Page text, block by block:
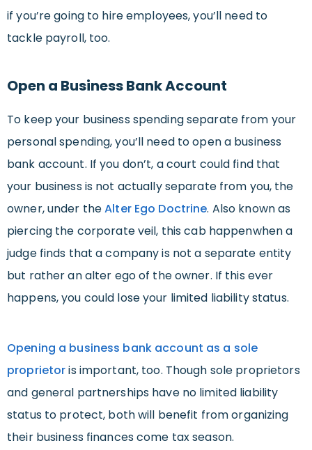
if you’re going to hire employees, you’ll need to
tackle payroll, too.
Open a Business Bank Account
To keep your business spending separate from your
personal spending, you’ll need to open a business
bank account. If you don’t, a court could find that
your business is not actually separate from you, the
owner, under theAlter Ego Doctrine. Also known as
piercing the corporate veil, this cab happenwhen a
judge finds that a company is not a separate entity
but rather an alter ego of the owner. If this ever
happens, you could lose your limited liability status.
Opening a business bank account as a sole
proprietoris important, too. Though sole proprietors
and general partnerships have no limited liability
status to protect, both will benefit from organizing
their business finances come tax season.